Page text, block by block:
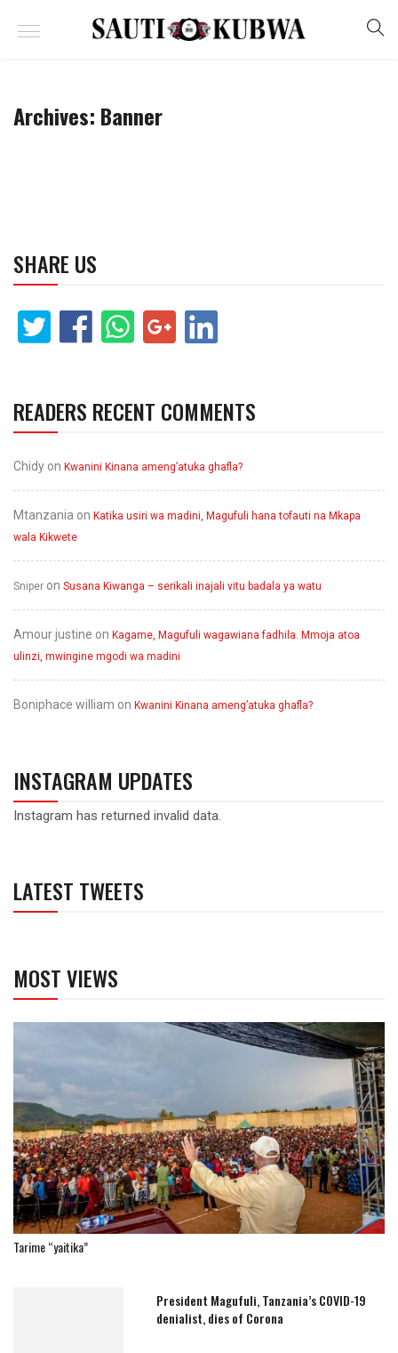
Archives: Banner
SHARE US
READERS RECENT COMMENTS
Chidy on Kwanini Kinana ameng’atuka ghafla?
Mtanzania on Katika usiri wa madini, Magufuli hana tofauti na Mkapa
wala Kikwete
Sniper on Susana Kiwanga – serikali inajali vitu badala ya watu
Amour justine on Kagame, Magufuli wagawiana fadhila. Mmoja atoa
ulinzi, mwingine mgodi wa madini
Boniphace william on Kwanini Kinana ameng’atuka ghafla?
INSTAGRAM UPDATES
Instagram has returned invalid data.
LATEST TWEETS
MOST VIEWS
Tarime “yaitika”
President Magufuli, Tanzania’s COVID-19
denialist, dies of Corona